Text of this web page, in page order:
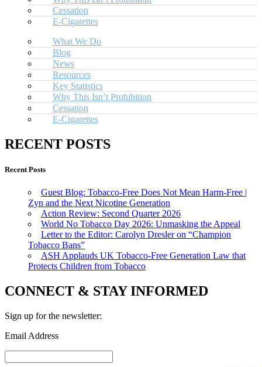
Cessation
E-Cigarettes
What We Do
Blog
News
Resources
Key Statistics
Why This Isn’t Prohibition
Cessation
E-Cigarettes
RECENT POSTS
Recent Posts
Guest Blog: Tobacco-Free Does Not Mean Harm-Free |
Zyn and the Next Nicotine Generation
Action Review: Second Quarter 2026
World No Tobacco Day 2026: Unmasking the Appeal
Letter to the Editor: Carolyn Dresler on “Champion
Tobacco Bans”
ASH Applauds UK Tobacco-Free Generation Law that
Protects Children from Tobacco
CONNECT & STAY INFORMED
Sign up for the newsletter:
Email Address